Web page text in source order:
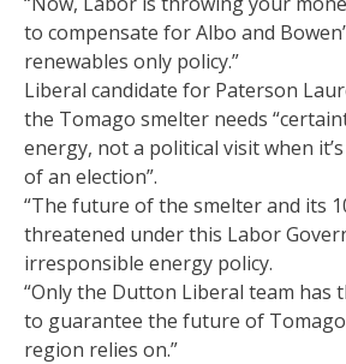
to compensate for Albo and
renewables only policy.”
Liberal candidate for Paterson
the Tomago smelter needs
energy, not a political visit when
of an election”.
“The future of the smelter and its
threatened under this Labor
irresponsible energy policy.
“Only the Dutton Liberal team has
to guarantee the future of
region relies on.”